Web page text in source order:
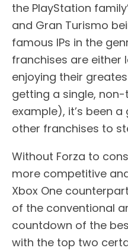
the PlayStation
and Gran Turismo
famous IPs in the
franchises are either
enjoying their
getting a single,
example), it’s been
other franchises to
Without Forza to
more competitive
Xbox One
of the conventional
countdown of the
with the top two